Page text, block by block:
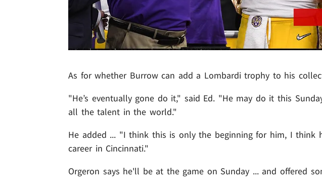
As for whether Burrow can add a Lombardi trophy to his
"He’s eventually gone do it," said Ed. "He may do it this
all the talent in the world."
He added ... "I think this is only the beginning for him, I think
career in Cincinnati."
Orgeron says he'll be at the game on Sunday ... and offered